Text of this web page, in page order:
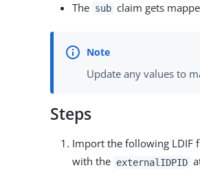
The sub claim gets
Update any values to
Steps
Import the following LDIF
with the externalIDPID